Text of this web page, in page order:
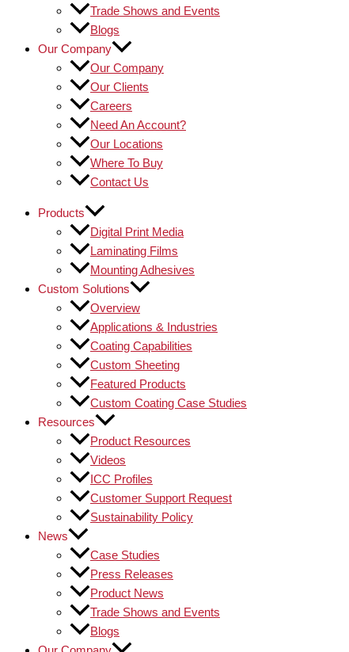
Trade Shows and Events
Blogs
Our Company
Our Company
Our Clients
Careers
Need An Account?
Our Locations
Where To Buy
Contact Us
Products
Digital Print Media
Laminating Films
Mounting Adhesives
Custom Solutions
Overview
Applications & Industries
Coating Capabilities
Custom Sheeting
Featured Products
Custom Coating Case Studies
Resources
Product Resources
Videos
ICC Profiles
Customer Support Request
Sustainability Policy
News
Case Studies
Press Releases
Product News
Trade Shows and Events
Blogs